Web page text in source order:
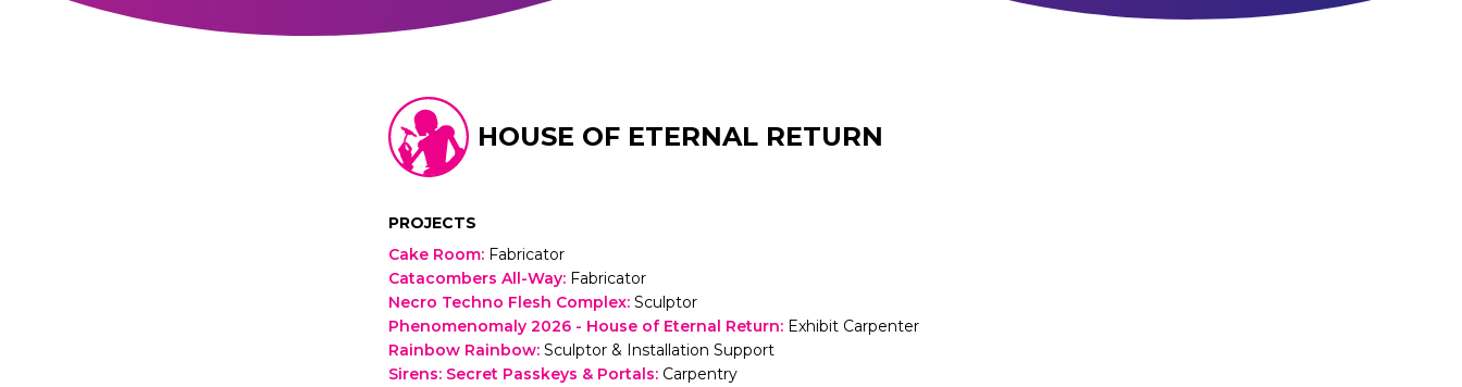
HOUSE OF ETERNAL RETURN
PROJECTS
Cake Room: Fabricator
Catacombers All-Way: Fabricator
Necro Techno Flesh Complex: Sculptor
Phenomenomaly 2026 - House of Eternal Return: Exhibit Carpenter
Rainbow Rainbow: Sculptor & Installation Support
Sirens: Secret Passkeys & Portals: Carpentry